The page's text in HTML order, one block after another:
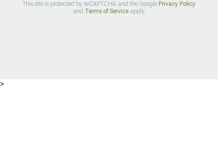
This site is protected by reCAPTCHA and the Google Privacy Policy
and Terms of Serviceapply.
>